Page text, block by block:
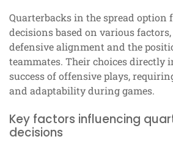
Quarterbacks in the spread option
decisions based on various
defensive alignment and the
teammates. Their choices directly
success of offensive plays,
and adaptability during games.
Key factors influencing
decisions